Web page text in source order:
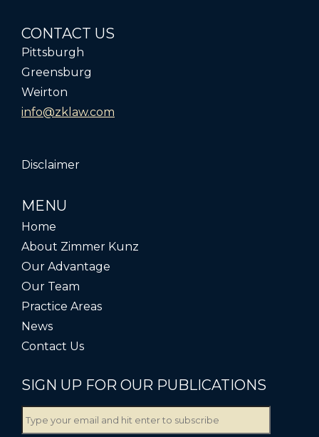
CONTACT US
Pittsburgh
Greensburg
Weirton
info@zklaw.com
Disclaimer
MENU
Home
About Zimmer Kunz
Our Advantage
Our Team
Practice Areas
News
Contact Us
SIGN UP FOR OUR PUBLICATIONS